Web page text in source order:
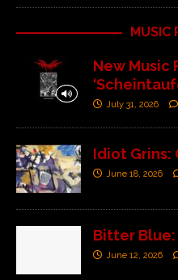
MUSIC
New Music
July 31, 2026
Idiot Grins:
June 18, 2026
Bitter Blue:
June 12, 2026